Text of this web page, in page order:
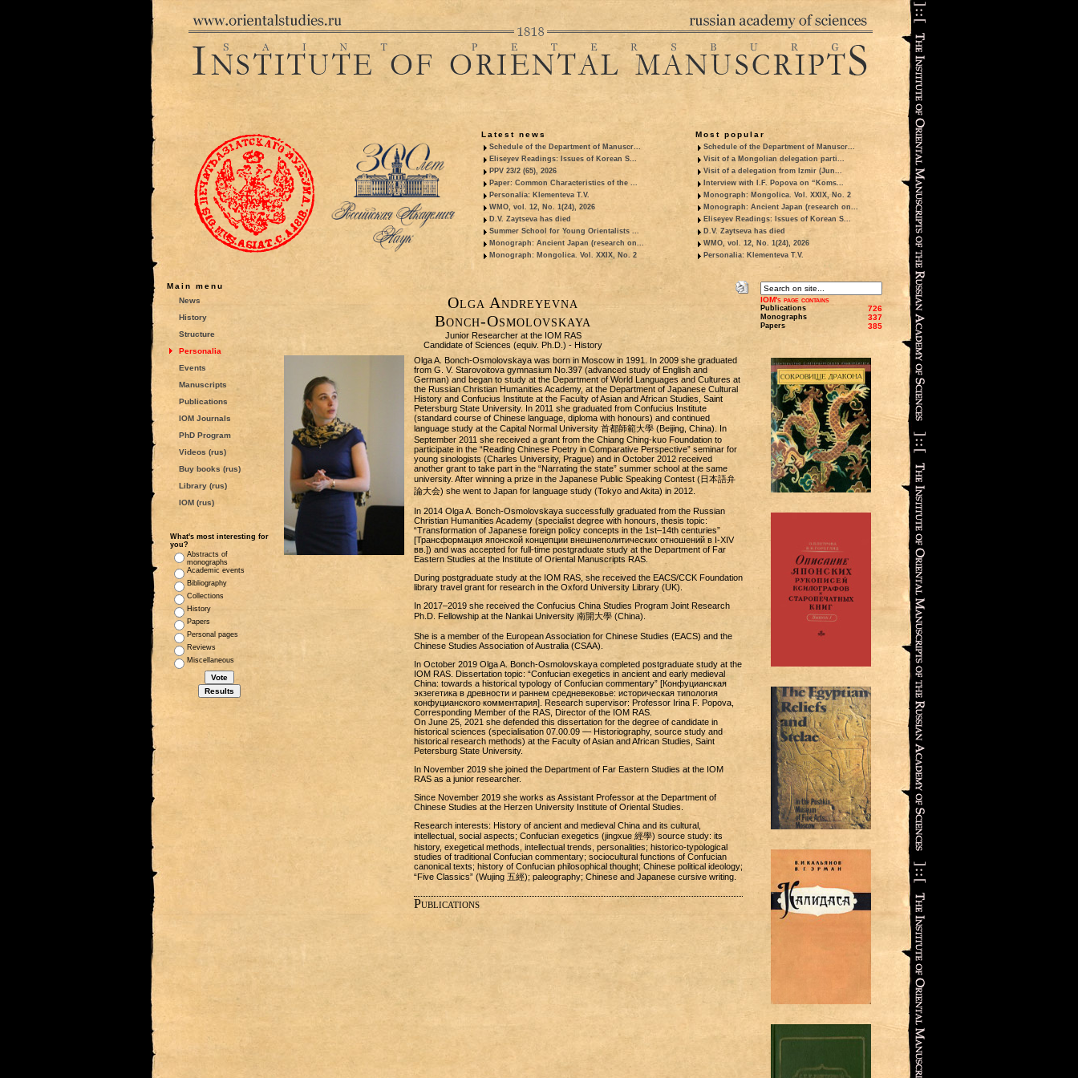
Latest news
Schedule of the Department of Manuscr...
Eliseyev Readings: Issues of Korean S...
PPV 23/2 (65), 2026
Paper: Common Characteristics of the ...
Personalia: Klementeva T.V.
WMO, vol. 12, No. 1(24), 2026
D.V. Zaytseva has died
Summer School for Young Orientalists ...
Monograph: Ancient Japan (research on...
Monograph: Mongolica. Vol. XXIX, No. 2
Most popular
Schedule of the Department of Manuscr...
Visit of a Mongolian delegation parti...
Visit of a delegation from Izmir (Jun...
Interview with I.F. Popova on “Koms...
Monograph: Mongolica. Vol. XXIX, No. 2
Monograph: Ancient Japan (research on...
Eliseyev Readings: Issues of Korean S...
D.V. Zaytseva has died
WMO, vol. 12, No. 1(24), 2026
Personalia: Klementeva T.V.
Main menu
News
History
Structure
Personalia
Events
Manuscripts
Publications
IOM Journals
PhD Program
Videos (rus)
Buy books (rus)
Library (rus)
IOM (rus)
What's most interesting for
you?
Abstracts of
monographs
Academic events
Bibliography
Collections
History
Papers
Personal pages
Reviews
Miscellaneous
Olga Andreyevna
Bonch-Osmolovskaya
Junior Researcher at the IOM RAS
Candidate of Sciences (equiv. Ph.D.) - History
Olga A. Bonch-Osmolovskaya was born in Moscow in 1991. In 2009 she graduated
from G. V. Starovoitova gymnasium No.397 (advanced study of English and
German) and began to study at the Department of World Languages and Cultures at
the Russian Christian Humanities Academy, at the Department of Japanese Cultural
History and Confucius Institute at the Faculty of Asian and African Studies, Saint
Petersburg State University. In 2011 she graduated from Confucius Institute
(standard course of Chinese language, diploma with honours) and continued
language study at the Capital Normal University 首都師範大學 (Beijing, China). In
September 2011 she received a grant from the Chiang Ching-kuo Foundation to
participate in the “Reading Chinese Poetry in Comparative Perspective” seminar for
young sinologists (Charles University, Prague) and in October 2012 received
another grant to take part in the “Narrating the state” summer school at the same
university. After winning a prize in the Japanese Public Speaking Contest (日本語弁
論大会) she went to Japan for language study (Tokyo and Akita) in 2012.
In 2014 Olga A. Bonch-Osmolovskaya successfully graduated from the Russian
Christian Humanities Academy (specialist degree with honours, thesis topic:
“Transformation of Japanese foreign policy concepts in the 1st–14th centuries”
[Трансформация японской концепции внешнеполитических отношений в I-XIV
вв.]) and was accepted for full-time postgraduate study at the Department of Far
Eastern Studies at the Institute of Oriental Manuscripts RAS.
During postgraduate study at the IOM RAS, she received the EACS/CCK Foundation
library travel grant for research in the Oxford University Library (UK).
In 2017–2019 she received the Confucius China Studies Program Joint Research
Ph.D. Fellowship at the Nankai University 南開大學 (China).
She is a member of the European Association for Chinese Studies (EACS) and the
Chinese Studies Association of Australia (CSAA).
In October 2019 Olga A. Bonch-Osmolovskaya completed postgraduate study at the
IOM RAS. Dissertation topic: “Confucian exegetics in ancient and early medieval
China: towards a historical typology of Confucian commentary” [Конфуцианская
экзегетика в древности и раннем средневековье: историческая типология
конфуцианского комментария]. Research supervisor: Professor Irina F. Popova,
Corresponding Member of the RAS, Director of the IOM RAS.
On June 25, 2021 she defended this dissertation for the degree of candidate in
historical sciences (specialisation 07.00.09 — Historiography, source study and
historical research methods) at the Faculty of Asian and African Studies, Saint
Petersburg State University.
In November 2019 she joined the Department of Far Eastern Studies at the IOM
RAS as a junior researcher.
Since November 2019 she works as Assistant Professor at the Department of
Chinese Studies at the Herzen University Institute of Oriental Studies.
Research interests: History of ancient and medieval China and its cultural,
intellectual, social aspects; Confucian exegetics (jingxue 經學) source study: its
history, exegetical methods, intellectual trends, personalities; historico-typological
studies of traditional Confucian commentary; sociocultural functions of Confucian
canonical texts; history of Confucian philosophical thought; Chinese political ideology;
“Five Classics” (Wujing 五經); paleography; Chinese and Japanese cursive writing.
Publications
IOM's page contains
Publications 726
Monographs 337
Papers 385